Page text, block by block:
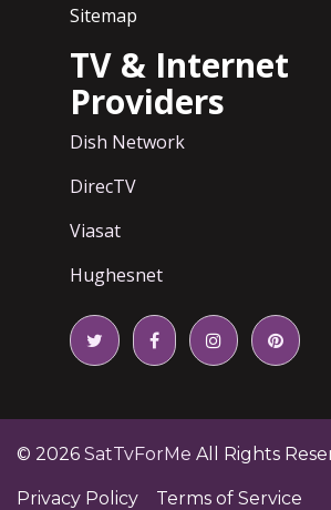
Sitemap
TV & Internet
Providers
Dish Network
DirecTV
Viasat
Hughesnet
© 2026 SatTvForMe All Rights
Privacy Policy Terms of Service